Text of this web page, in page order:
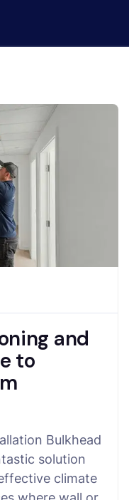
and
to
Bulkhead
solution
climate